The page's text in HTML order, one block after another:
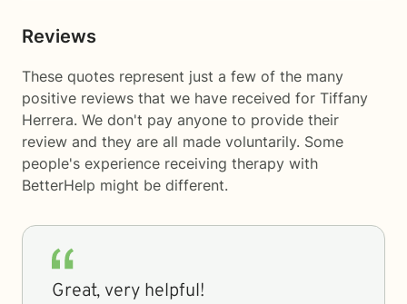
Reviews
These quotes represent just a few of the many
positive reviews that we have received for Tiffany
Herrera. We don't pay anyone to provide their
review and they are all made voluntarily. Some
people's experience receiving therapy with
BetterHelp might be different.
Great, very helpful!